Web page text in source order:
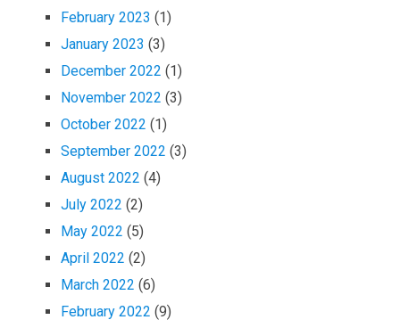
February 2023 (1)
January 2023 (3)
December 2022 (1)
November 2022 (3)
October 2022 (1)
September 2022 (3)
August 2022 (4)
July 2022 (2)
May 2022 (5)
April 2022 (2)
March 2022 (6)
February 2022 (9)